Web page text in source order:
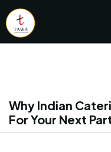
Currently not
Why Indian
For Your Next